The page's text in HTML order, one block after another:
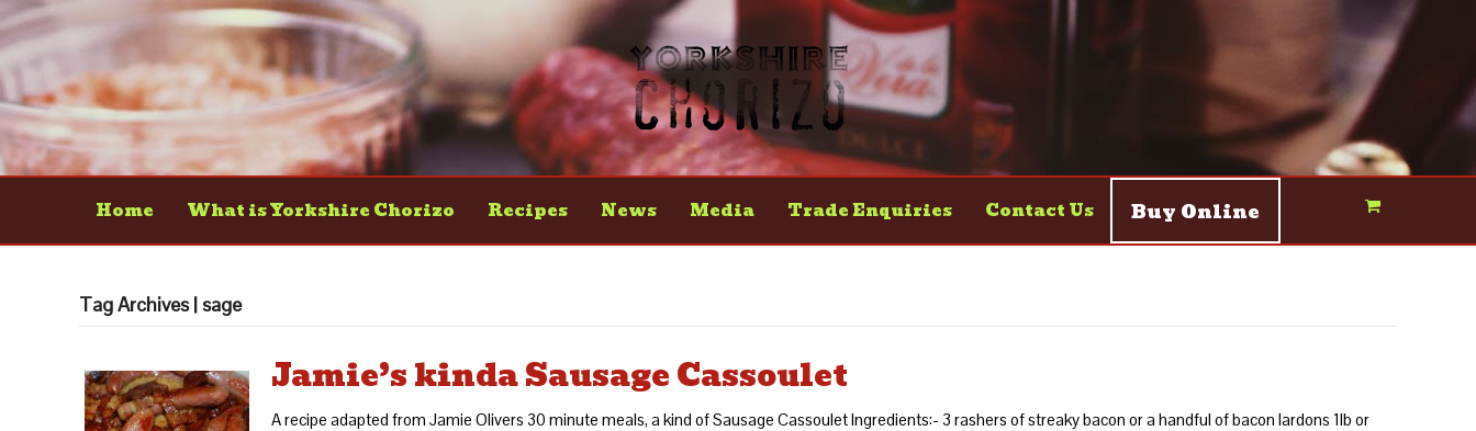
Home What is Yorkshire Chorizo Recipes News Media Trade Enquiries Contact Us Buy Online
Tag Archives | sage
Jamie’s kinda Sausage Cassoulet
A recipe adapted from Jamie Olivers 30 minute meals, a kind of Sausage Cassoulet Ingredients:- 3 rashers of streaky bacon or a handful of bacon lardons 1lb or